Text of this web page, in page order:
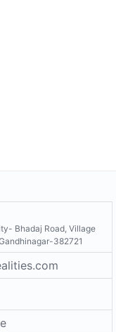
Bhadaj Road, Village
382721